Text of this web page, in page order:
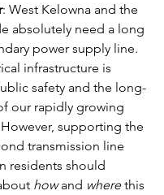
: West Kelowna and the
absolutely need a long
power supply line.
infrastructure is
safety and the long-
our rapidly growing
supporting the
transmission line
residents should
how and where this